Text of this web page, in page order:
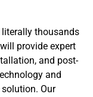
thousands
provide expert
and post-
and
Our